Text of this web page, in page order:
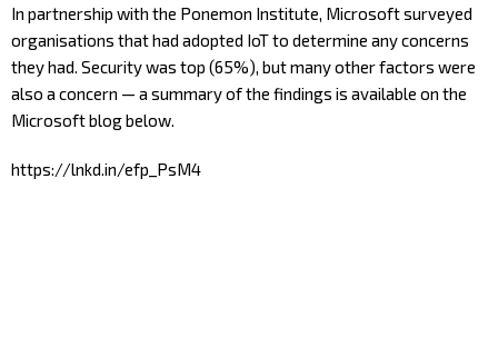
In partnership with the Ponemon Institute, Microsoftsurveyed
organisations that had adopted IoT to determine any concerns
they had. Security was top (65%), but many other factors were
also a concern — a summary of the findings is available on the
Microsoft blog below.
https://lnkd.in/efp_PsM4